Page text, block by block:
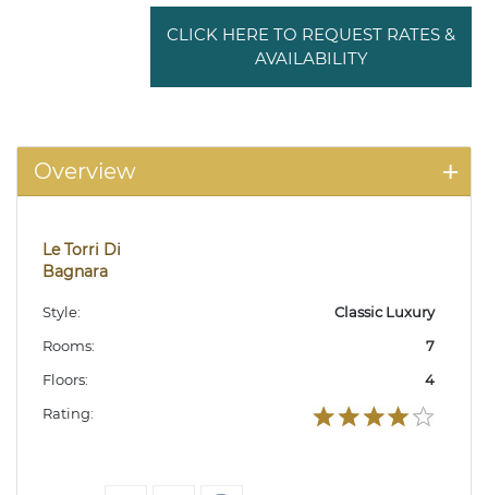
CLICK HERE TO REQUEST RATES &
AVAILABILITY
Overview
Le Torri Di
Bagnara
Style:
Classic Luxury
Rooms:
7
Floors:
4
Rating: